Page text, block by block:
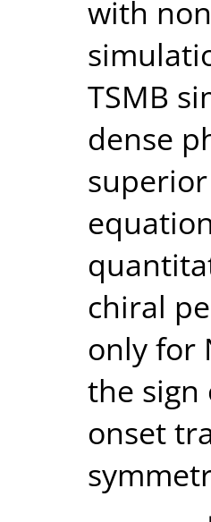
with
TSMB
dense
chiral
only for
the
onset